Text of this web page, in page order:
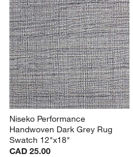
Niseko Performance
Handwoven Dark Grey Rug
Swatch 12"x18"
CAD 25.00